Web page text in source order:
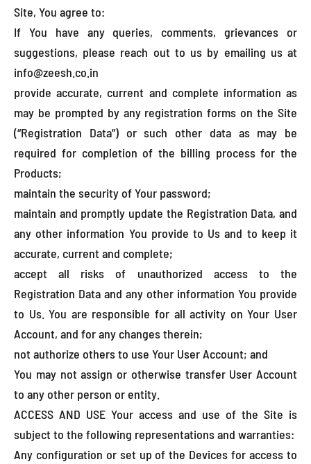
Site, You agree to:
If You have any queries, comments, grievances or
suggestions, please reach out to us by emailing us at
info@zeesh.co.in
provide accurate, current and complete information as
may be prompted by any registration forms on the Site
(“Registration Data”) or such other data as may be
required for completion of the billing process for the
Products;
maintain the security of Your password;
maintain and promptly update the Registration Data, and
any other information You provide to Us and to keep it
accurate, current and complete;
accept all risks of unauthorized access to the
Registration Data and any other information You provide
to Us. You are responsible for all activity on Your User
Account, and for any changes therein;
not authorize others to use Your User Account; and
You may not assign or otherwise transfer User Account
to any other person or entity.
ACCESS AND USE Your access and use of the Site is
subject to the following representations and warranties:
Any configuration or set up of the Devices for access to